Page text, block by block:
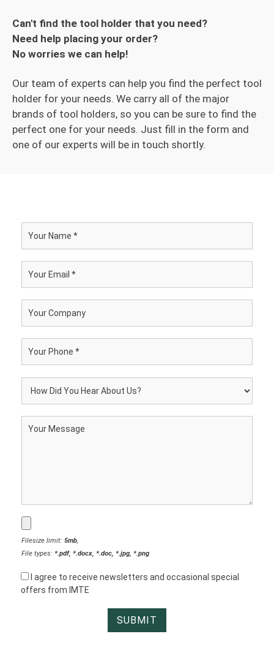
Can't find the tool holder that you need?
Need help placing your order?
No worries we can help!
Our team of experts can help you find the perfect tool
holder for your needs. We carry all of the major
brands of tool holders, so you can be sure to find the
perfect one for your needs. Just fill in the form and
one of our experts will be in touch shortly.
Filesize limit: 5mb,
File types: *.pdf, *.docx, *.doc, *.jpg, *.png
I agree to receive newsletters and occasional special
offers from IMTE